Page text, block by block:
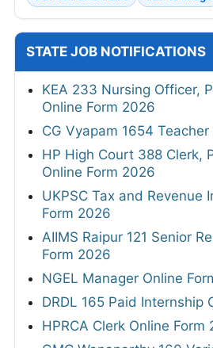
STATE JOB NOTIFICATIONS
KEA 233 Nursing Officer,
Online Form 2026
CG Vyapam 1654
HP High Court 388 Clerk,
Online Form 2026
UKPSC Tax and Revenue
Form 2026
AIIMS Raipur 121 Senior
Form 2026
NGEL Manager Online
DRDL 165 Paid Internship
HPRCA Clerk Online Form